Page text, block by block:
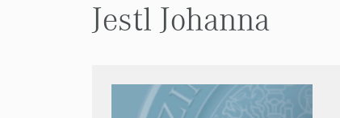
Jestl Johanna